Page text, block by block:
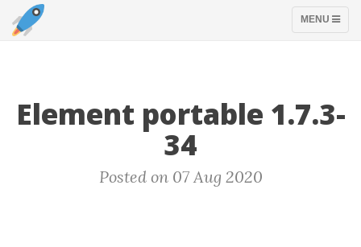
TOGGLE
MENU
Element portable 1.7.3-
34
Posted on 07 Aug 2020